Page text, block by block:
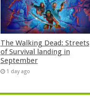
The Walking Dead: Streets
of Survival landing in
September
1 day ago